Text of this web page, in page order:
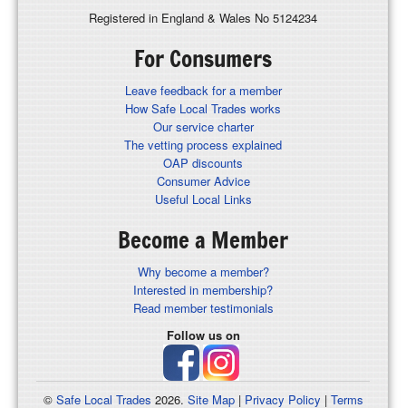
Registered in England & Wales No 5124234
For Consumers
Leave feedback for a member
How Safe Local Trades works
Our service charter
The vetting process explained
OAP discounts
Consumer Advice
Useful Local Links
Become a Member
Why become a member?
Interested in membership?
Read member testimonials
Follow us on
© Safe Local Trades 2026. Site Map| Privacy Policy | Terms